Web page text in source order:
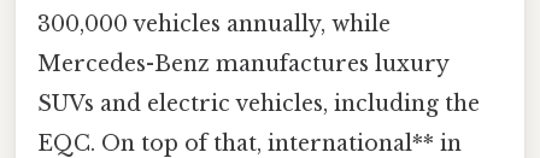
300,000 vehicles annually, while
Mercedes-Benz manufactures luxury
SUVs and electric vehicles, including the
EQC. On top of that, international** in